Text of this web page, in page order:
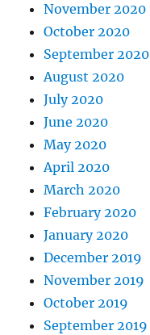
November 2020
October 2020
September 2020
August 2020
July 2020
June 2020
May 2020
April 2020
March 2020
February 2020
January 2020
December 2019
November 2019
October 2019
September 2019